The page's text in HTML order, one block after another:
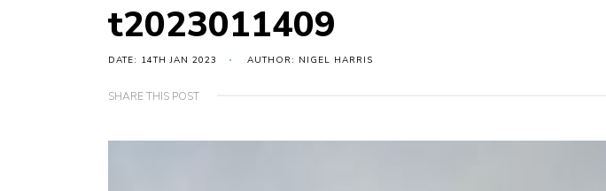
t2023011409
DATE: 14TH JAN 2023 AUTHOR: NIGEL HARRIS
SHARE THIS POST